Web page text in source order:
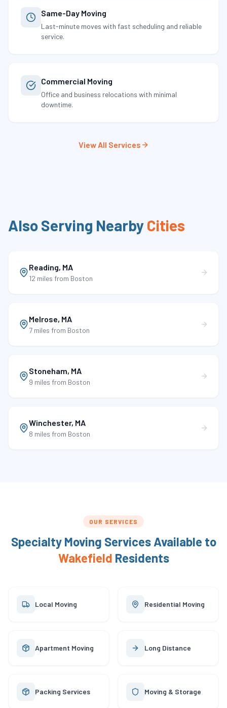
Same-Day Moving
Last-minute moves with fast scheduling and reliable
service.
Commercial Moving
Office and business relocations with minimal
downtime.
View All Services
Also Serving NearbyCities
Reading, MA
12 miles from Boston
Melrose, MA
7 miles from Boston
Stoneham, MA
9 miles from Boston
Winchester, MA
8 miles from Boston
OUR SERVICES
Specialty Moving Services Available to
Wakefield Residents
Local Moving Residential Moving
Apartment Moving Long Distance
Packing Services Moving & Storage